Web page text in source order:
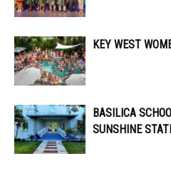
KEY WEST
BASILICA
SUNSHINE